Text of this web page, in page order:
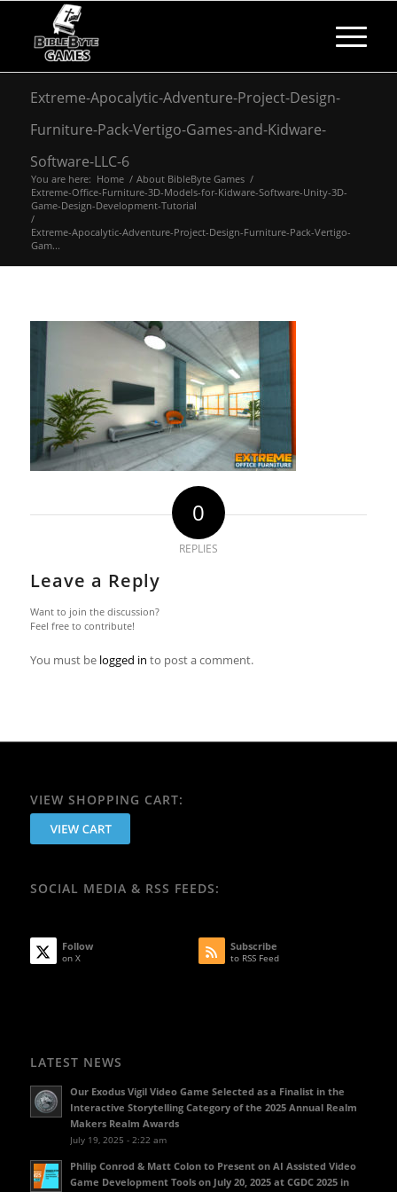
Extreme-Apocalytic-Adventure-Project-Design-
Furniture-Pack-Vertigo-Games-and-Kidware-
Software-LLC-6
You are here: Home / About BibleByte Games /
Extreme-Office-Furniture-3D-Models-for-Kidware-Software-Unity-3D-
Game-Design-Development-Tutorial
/
Extreme-Apocalytic-Adventure-Project-Design-Furniture-Pack-Vertigo-
Gam...
0
REPLIES
Leave a Reply
Want to join the discussion?
Feel free to contribute!
You must be logged in to post a comment.
VIEW SHOPPING CART:
SOCIAL MEDIA & RSS FEEDS:
Follow
on X
Subscribe
to RSS Feed
LATEST NEWS
Our Exodus Vigil Video Game Selected as a Finalist in the
Interactive Storytelling Category of the 2025 Annual Realm
Makers Realm Awards
July 19, 2025 - 2:22 am
Philip Conrod & Matt Colon to Present on AI Assisted Video
Game Development Tools on July 20, 2025 at CGDC 2025 in